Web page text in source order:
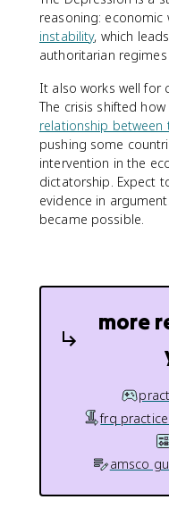
reasoning: economic
instability, which
authoritarian
It also works well for
The crisis shifted
relationship
pushing some
intervention in the
dictatorship. Expect
evidence in
became possible.
more
frq
amsco